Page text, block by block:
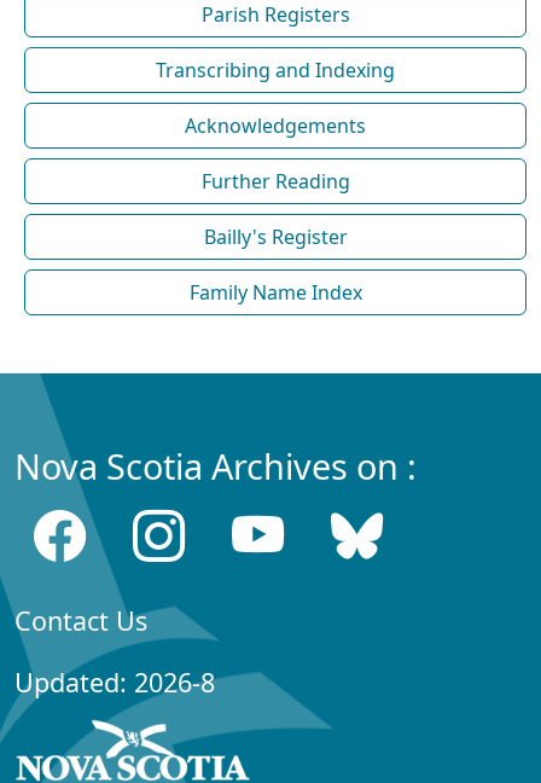
Parish Registers
Transcribing and Indexing
Acknowledgements
Further Reading
Bailly's Register
Family Name Index
Nova Scotia Archives on :
Contact Us
Updated: 2026-8